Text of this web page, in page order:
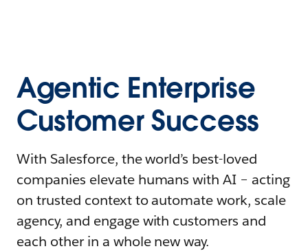
Agentic Enterprise
Customer Success
With Salesforce, the world’s best-loved
companies elevate humans with AI – acting
on trusted context to automate work, scale
agency, and engage with customers and
each other in a whole new way.